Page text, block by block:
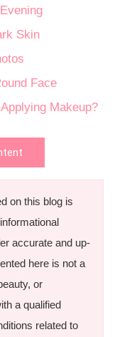
Skin
Face
Makeup?
on this blog is
accurate and up-
here is not a
or
a qualified
related to